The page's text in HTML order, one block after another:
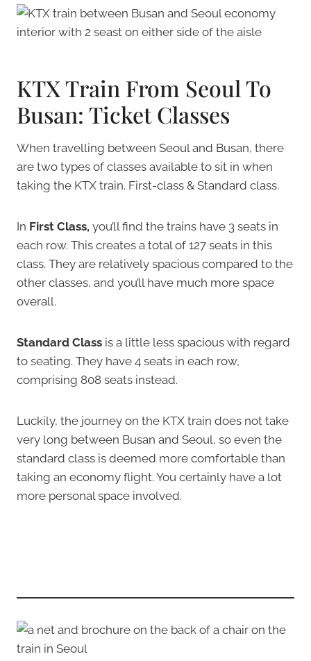
KTX Train From Seoul To
Busan: Ticket Classes
When travelling between Seoul and Busan, there
are two types of classes available to sit in when
taking the KTX train. First-class & Standard class.
In First Class, you’ll find the trains have 3 seats in
each row. This creates a total of 127 seats in this
class. They are relatively spacious compared to the
other classes, and you’ll have much more space
overall.
Standard Class is a little less spacious with regard
to seating. They have 4 seats in each row,
comprising 808 seats instead.
Luckily, the journey on the KTX train does not take
very long between Busan and Seoul, so even the
standard class is deemed more comfortable than
taking an economy flight. You certainly have a lot
more personal space involved.